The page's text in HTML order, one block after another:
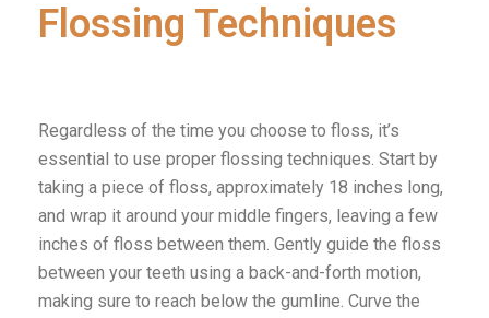
Flossing Techniques
Regardless of the time you choose to floss, it’s
essential to use proper flossing techniques. Start by
taking a piece of floss, approximately 18 inches long,
and wrap it around your middle fingers, leaving a few
inches of floss between them. Gently guide the floss
between your teeth using a back-and-forth motion,
making sure to reach below the gumline. Curve the